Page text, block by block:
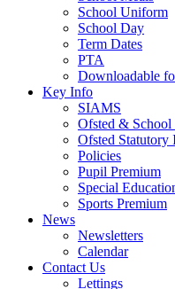
School Uniform
School Day
Term Dates
PTA
Downloadable
Key Info
SIAMS
Ofsted & School
Ofsted Statutory
Policies
Pupil Premium
Special
Sports Premium
News
Newsletters
Calendar
Contact Us
Lettings